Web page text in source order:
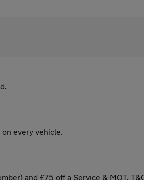
every vehicle.
and £75 off a Service & MOT.